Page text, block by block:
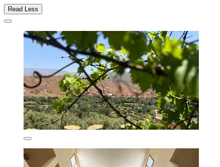
Read Less